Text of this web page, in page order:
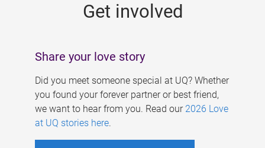
Get involved
Share your love story
Did you meet someone special at UQ? Whether
you found your forever partner or best friend,
we want to hear from you. Read our 2026 Love
at UQ stories here.